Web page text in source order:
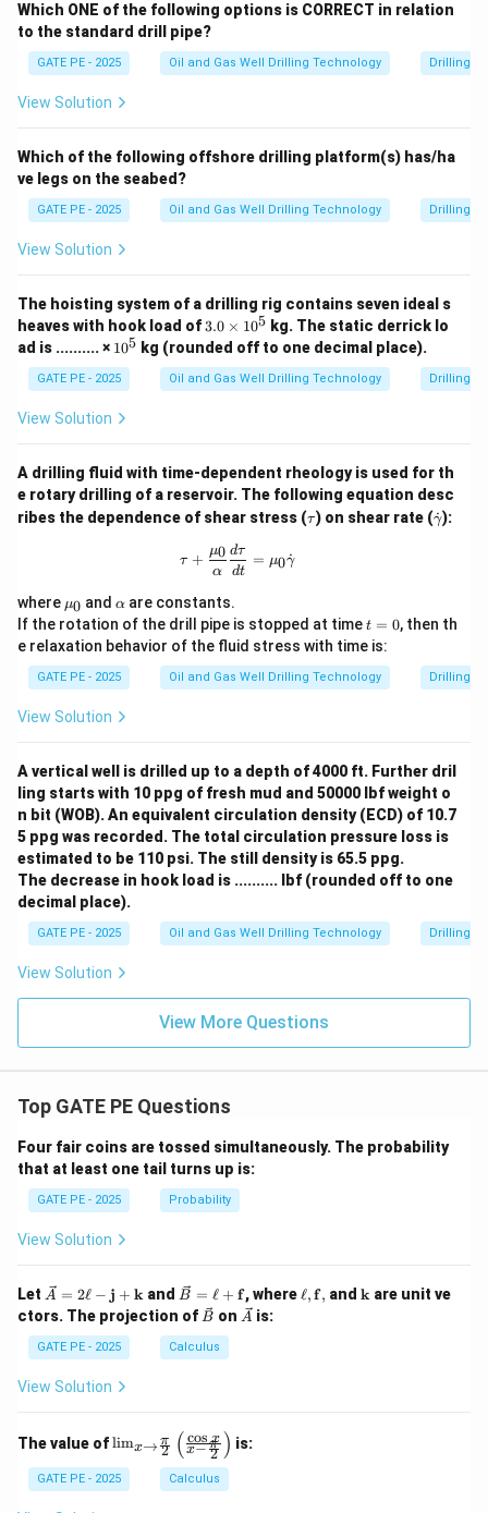
Which ONE of the following options is CORRECT in relation
to the standard drill pipe?
GATE PE - 2025 Oil and Gas Well Drilling Technology Drilling
View Solution
Which of the following offshore drilling platform(s) has/ha
ve legs on the seabed?
GATE PE - 2025 Oil and Gas Well Drilling Technology Drilling
View Solution
The hoisting system of a drilling rig contains seven ideal s
heaves with hook load of 3.
0
\t
i
m
^
5
3.0 × 105 kg. The static derrick lo
ad is .......... × 1
^
5
105 kg (rounded off to one decimal place).
GATE PE - 2025 Oil and Gas Well Drilling Technology Drilling
View Solution
A drilling fluid with time-dependent rheology is used for th
e rotary drilling of a reservoir. The following equation desc
ribes the dependence of shear stress (\t
τ) on shear rate (\d
ot
γ
˙):
\tau + \frac{\mu_0}{\alpha}
τ +
α
μ0
dt
dτ = μ0γ
˙
where \m
u_
0
μ0 and \a
lp
h
a
α are constants.
If the rotation of the drill pipe is stopped at timet
=
0
t = 0, then th
e relaxation behavior of the fluid stress with time is:
GATE PE - 2025 Oil and Gas Well Drilling Technology Drilling
View Solution
A vertical well is drilled up to a depth of 4000 ft. Further dril
ling starts with 10 ppg of fresh mud and 50000 lbf weight o
n bit (WOB). An equivalent circulation density (ECD) of 10.7
5 ppg was recorded. The total circulation pressure loss is
estimated to be 110 psi. The still density is 65.5 ppg.
The decrease in hook load is .......... lbf (rounded off to one
decimal place).
GATE PE - 2025 Oil and Gas Well Drilling Technology Drilling
View Solution
View More Questions
Top GATE PE Questions
Four fair coins are tossed simultaneously. The probability
that at least one tail turns up is:
GATE PE - 2025 Probability
View Solution
Let \ve
c
{A}
= 2
\ell
-
\m
{j}
+
\m
A = 2ℓ − j + k and\ve
c
{B}
=
\ell
bf
{f}
B = ℓ + f, where \el
l,
ℓ,f, and \m
kare unit ve
ctors. The projection of \ve
c
{B}
B on \ve
A is:
GATE PE - 2025 Calculus
View Solution
The value of\lim
_{x
\to
\fra
limx→ 2
π ( x−2
π
cos x ) is:
GATE PE - 2025 Calculus